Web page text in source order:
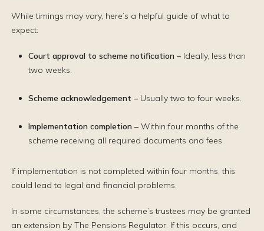
While timings may vary, here’s a helpful guide of what to
expect:
Court approval to scheme notification –Ideally, less than
two weeks.
Scheme acknowledgement – Usually two to four weeks.
Implementation completion – Within four months of the
scheme receiving all required documents and fees.
If implementation is not completed within four months, this
could lead to legal and financial problems.
In some circumstances, the scheme’s trustees may be granted
an extension by The Pensions Regulator. If this occurs, and